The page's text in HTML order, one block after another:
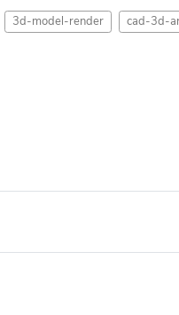
3d-model-render cad-3d-